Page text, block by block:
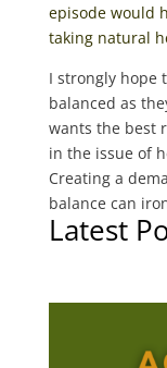
episode would
taking natural
I strongly hope
balanced as
wants the best
in the issue of
Creating a
balance can
Latest